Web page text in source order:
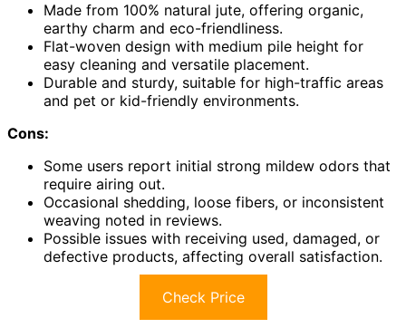
Made from 100% natural jute, offering organic,
earthy charm and eco-friendliness.
Flat-woven design with medium pile height for
easy cleaning and versatile placement.
Durable and sturdy, suitable for high-traffic areas
and pet or kid-friendly environments.
Cons:
Some users report initial strong mildew odors that
require airing out.
Occasional shedding, loose fibers, or inconsistent
weaving noted in reviews.
Possible issues with receiving used, damaged, or
defective products, affecting overall satisfaction.
Check Price